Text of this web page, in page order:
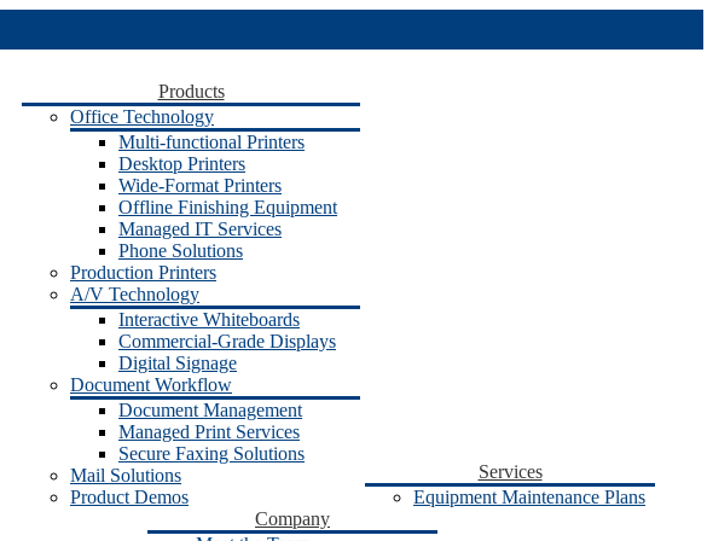
Products
Office Technology
Multi-functional Printers
Desktop Printers
Wide-Format Printers
Offline Finishing Equipment
Managed IT Services
Phone Solutions
Production Printers
A/V Technology
Interactive Whiteboards
Commercial-Grade Displays
Digital Signage
Document Workflow
Document Management
Managed Print Services
Secure Faxing Solutions
Mail Solutions
Product Demos
Services
Equipment Maintenance Plans
Company